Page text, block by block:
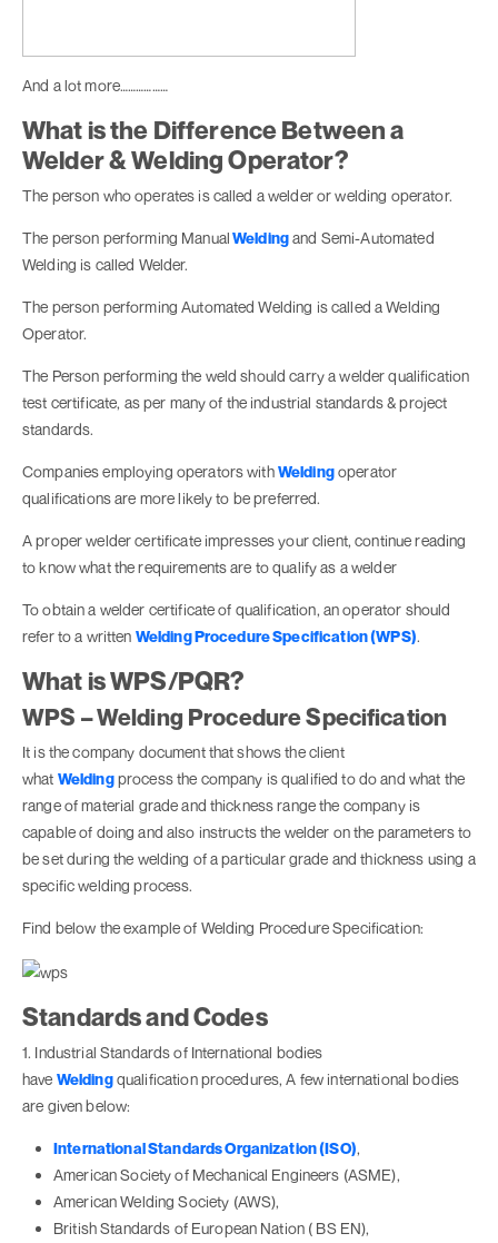
And a lot more………………
What is the Difference Between a
Welder & Welding Operator?
The person who operates is called a welder or welding operator.
The person performing ManualWeldingand Semi-Automated
Welding is called Welder.
The person performing Automated Welding is called a Welding
Operator.
The Person performing the weld should carry a welder qualification
test certificate, as per many of the industrial standards & project
standards.
Companies employing operators withWeldingoperator
qualifications are more likely to be preferred.
A proper welder certificate impresses your client, continue reading
to know what the requirements are to qualify as a welder
To obtain a welder certificate of qualification, an operator should
refer to a written Welding Procedure Specification (WPS).
What is WPS/PQR?
WPS – Welding Procedure Specification
It is the company document that shows the client
what Weldingprocess the company is qualified to do and what the
range of material grade and thickness range the company is
capable of doing and also instructs the welder on the parameters to
be set during the welding of a particular grade and thickness using a
specific welding process.
Find below the example of Welding Procedure Specification:
Standards and Codes
1. Industrial Standards of International bodies
have Weldingqualification procedures, A few international bodies
are given below:
International Standards Organization (ISO),
American Society of Mechanical Engineers (ASME),
American Welding Society (AWS),
British Standards of European Nation ( BS EN),